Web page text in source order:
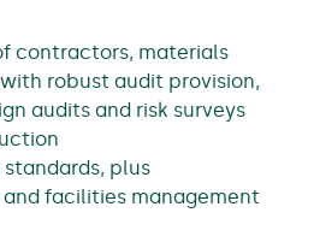
contractors, materials
robust audit provision,
audits and risk surveys
plus
facilities management